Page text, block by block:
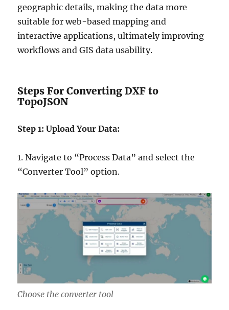
geographic details, making the data more
suitable for web-based mapping and
interactive applications, ultimately improving
workflows and GIS data usability.
Steps For Converting DXF to
TopoJSON
Step 1: Upload Your Data:
1. Navigate to “Process Data” and select the
“Converter Tool” option.
Choose the converter tool